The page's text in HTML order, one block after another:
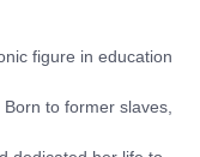
figure in education
to former slaves,